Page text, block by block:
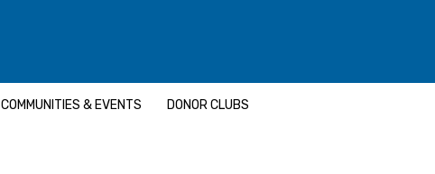
COMMUNITIES & EVENTS DONOR CLUBS